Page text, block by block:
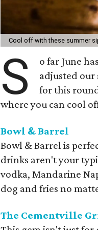
Cool off with these summer
S
o far June
adjusted our
for this
where you can cool
Bowl & Barrel
Bowl & Barrel is
drinks aren't your
vodka, Mandarine
dog and fries no
The Cementville